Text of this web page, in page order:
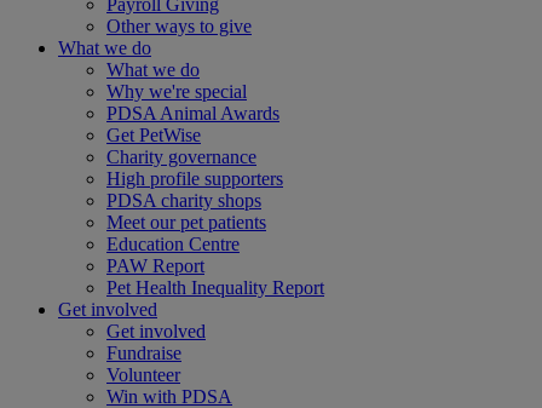
Payroll Giving
Other ways to give
What we do
What we do
Why we're special
PDSA Animal Awards
Get PetWise
Charity governance
High profile supporters
PDSA charity shops
Meet our pet patients
Education Centre
PAW Report
Pet Health Inequality Report
Get involved
Get involved
Fundraise
Volunteer
Win with PDSA